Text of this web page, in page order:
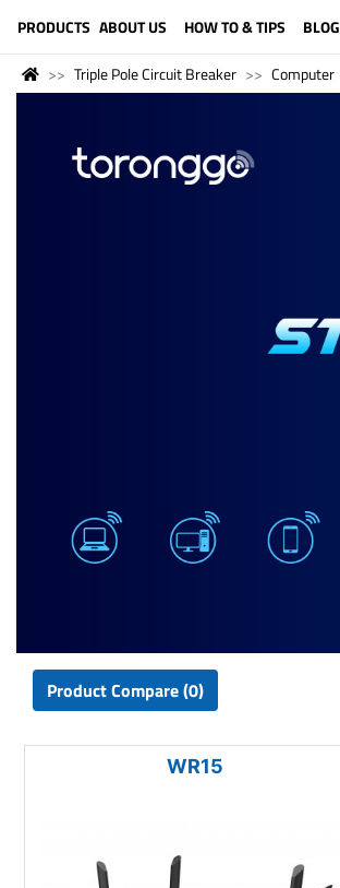
PRODUCTS ABOUT US HOW TO & TIPS BLOG
Triple Pole Circuit Breaker Computer
Product Compare (0)
WR15